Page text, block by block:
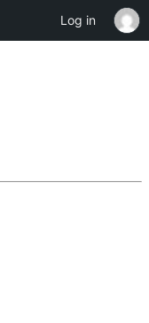
Log in